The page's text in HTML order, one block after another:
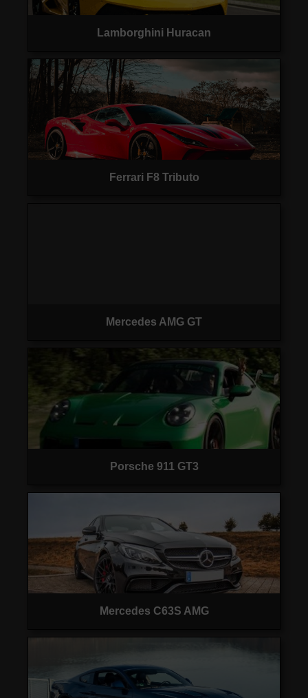
Lamborghini Huracan
Ferrari F8 Tributo
Mercedes AMG GT
Porsche 911 GT3
Mercedes C63S AMG